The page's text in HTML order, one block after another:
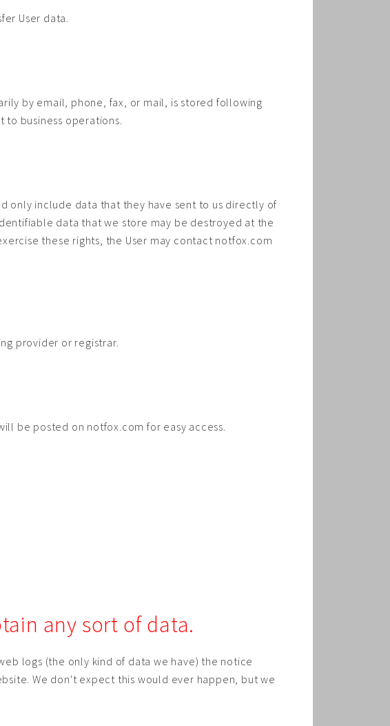
User data.
by email, phone, fax, or mail, is stored following
business operations.
only include data that they have sent to us directly of
data that we store may be destroyed at the
these rights, the User may contact notfox.com
provider or registrar.
be posted on notfox.com for easy access.
any sort of data.
logs (the only kind of data we have) the notice
We don't expect this would ever happen, but we